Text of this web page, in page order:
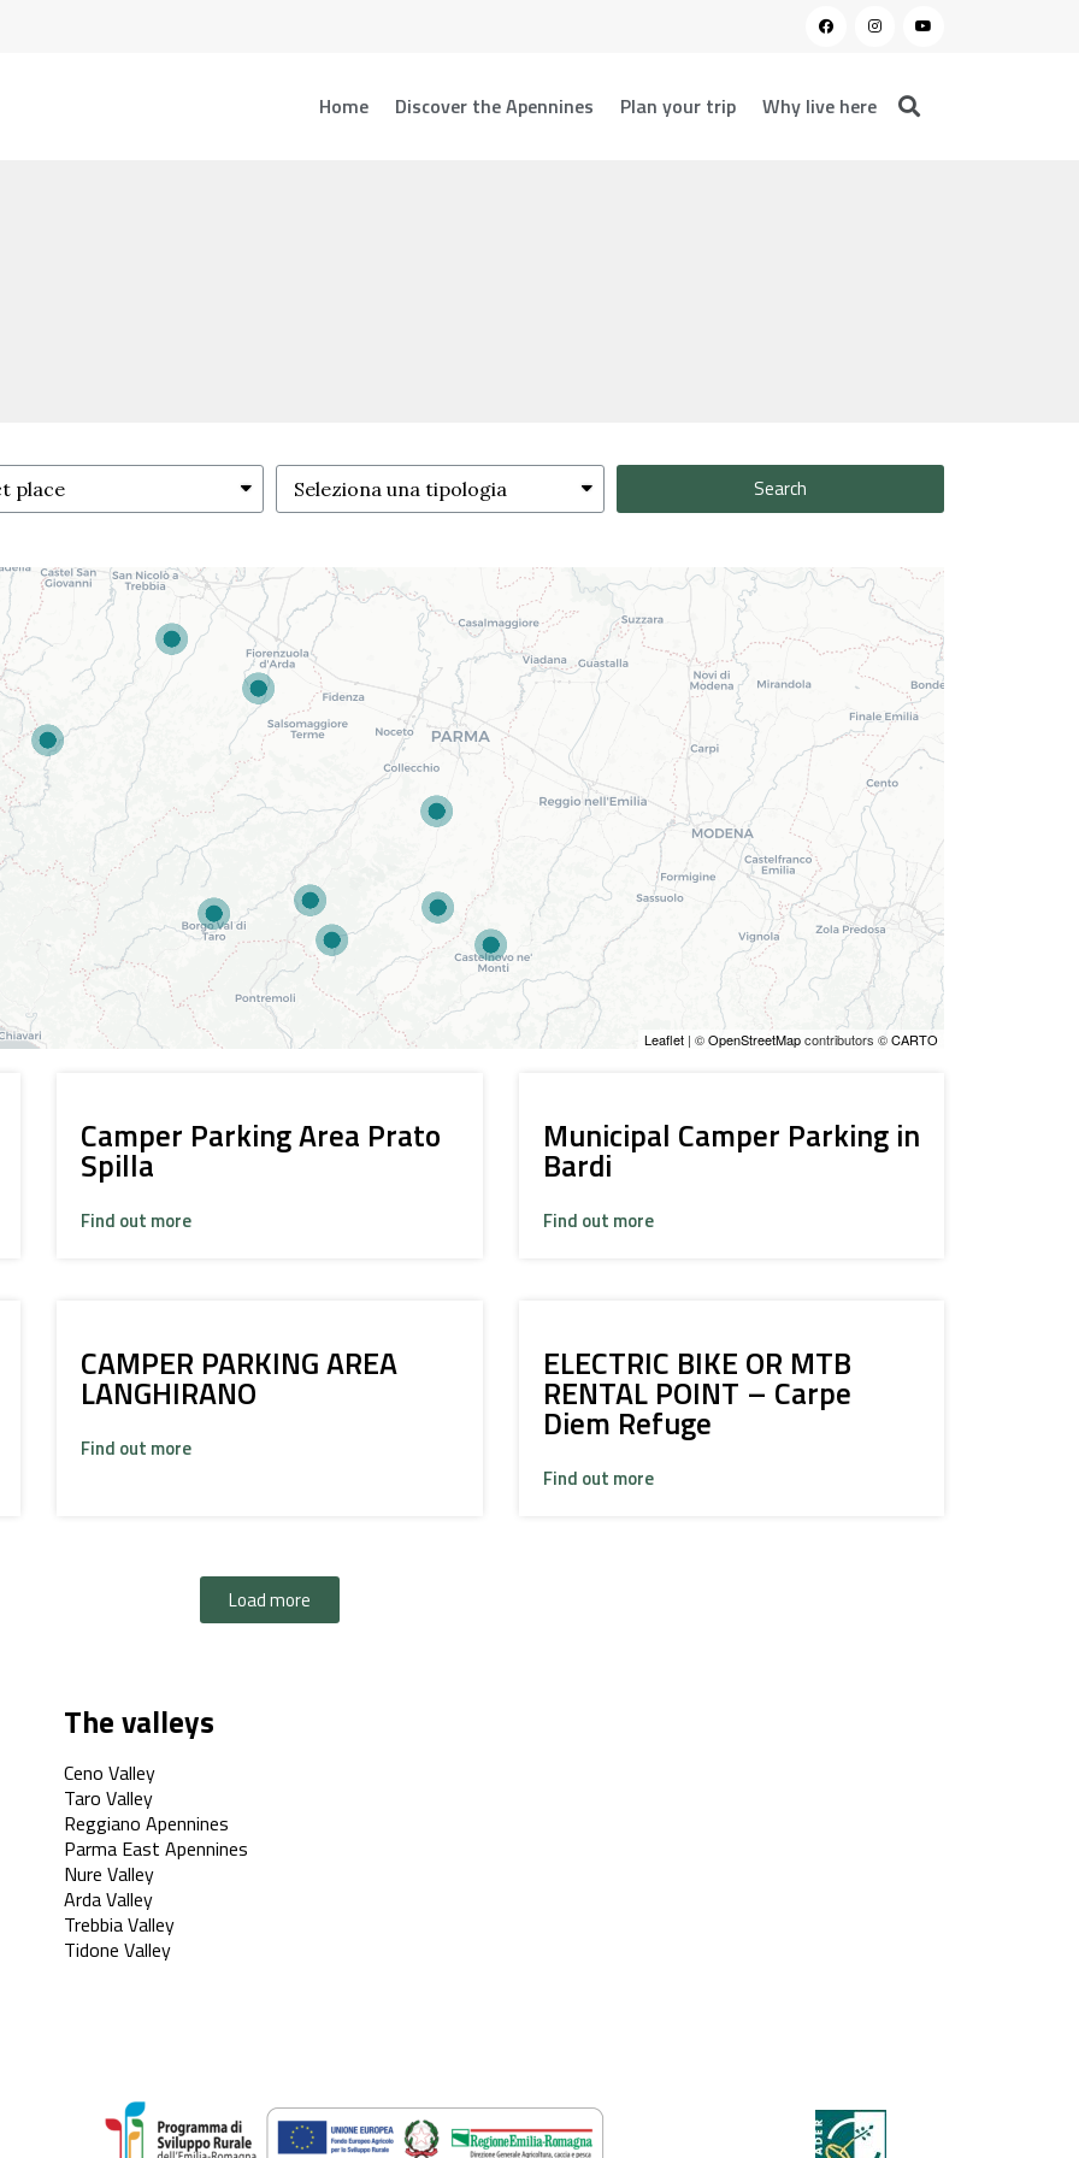
Home Discover the Apennines Plan your trip Why live here
Search
Leaflet | ©OpenStreetMapcontributors ©CARTO
Camper Parking Area Prato
Spilla
Find out more
Municipal Camper Parking in
Bardi
Find out more
CAMPER PARKING AREA
LANGHIRANO
Find out more
ELECTRIC BIKE OR MTB
RENTAL POINT – Carpe
Diem Refuge
Find out more
Load more
The valleys
Ceno Valley
Taro Valley
Reggiano Apennines
Parma East Apennines
Nure Valley
Arda Valley
Trebbia Valley
Tidone Valley